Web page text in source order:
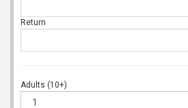
Return
Adults (10+)